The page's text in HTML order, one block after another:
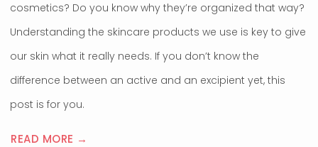
cosmetics? Do you know why they’re organized that way?
Understanding the skincare products we use is key to give
our skin what it really needs. If you don’t know the
difference between an active and an excipient yet, this
post is for you.
READ MORE →